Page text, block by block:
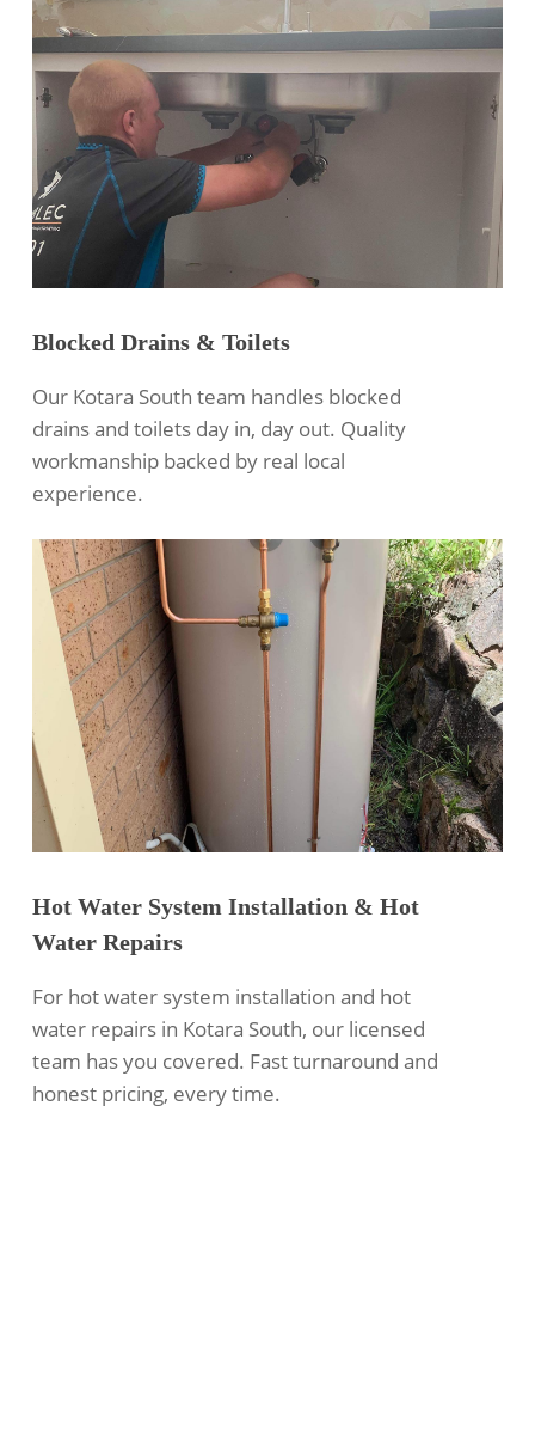
Blocked Drains & Toilets
Our Kotara South team handles blocked
drains and toilets day in, day out. Quality
workmanship backed by real local
experience.
Hot Water System Installation & Hot
Water Repairs
For hot water system installation and hot
water repairs in Kotara South, our licensed
team has you covered. Fast turnaround and
honest pricing, every time.